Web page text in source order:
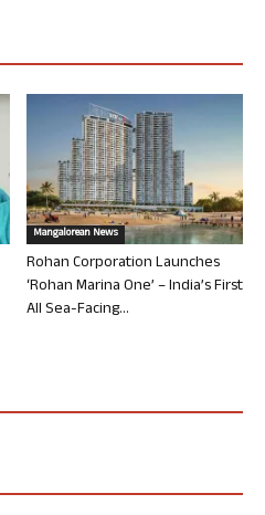
Mangalorean News
Rohan Corporation Launches
‘Rohan Marina One’ – India’s First
All Sea-Facing...